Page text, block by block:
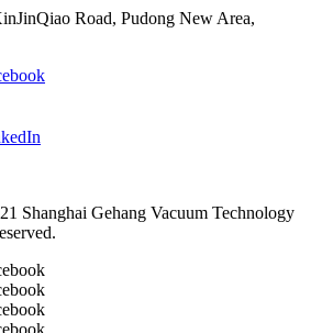
Road, Pudong New Area,
Shanghai Gehang Vacuum Technology